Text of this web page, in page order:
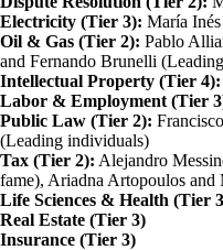
Electricity (Tier 3): María
Oil & Gas (Tier 2): Pablo
and Fernando Brunelli
Intellectual Property (Tier 4):
Labor & Employment (Tier
Public Law (Tier 2):
(Leading individuals)
Tax (Tier 2): Alejandro
fame), Ariadna Artopoulos
Life Sciences & Health (Tier
Real Estate (Tier 3)
Insurance (Tier 3)